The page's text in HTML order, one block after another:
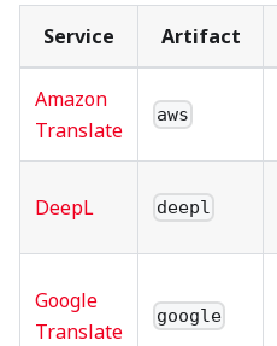
Service Artifact
Amazon
Translate
aws
DeepL deepl
Google
Translate
google